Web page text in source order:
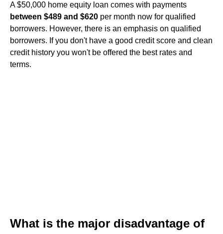
A $50,000 home equity loan comes with payments
between $489 and $620 per month now for qualified
borrowers. However, there is an emphasis on qualified
borrowers. If you don't have a good credit score and clean
credit history you won't be offered the best rates and
terms.
What is the major disadvantage of